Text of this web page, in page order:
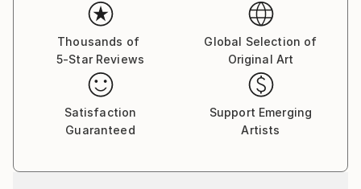
Thousands of
5-Star Reviews
Global Selection of
Original Art
Satisfaction
Guaranteed
Support Emerging
Artists